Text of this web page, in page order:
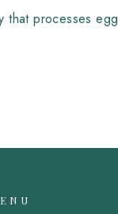
that processes